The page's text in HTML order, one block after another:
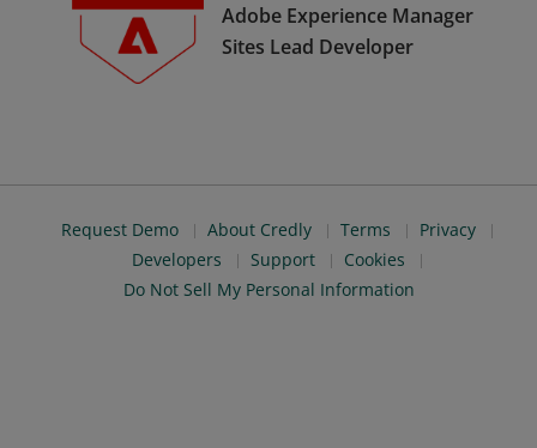
Adobe Experience Manager
Sites Lead Developer
Request Demo About Credly Terms
Privacy
Developers
Support
Cookies
Do Not Sell My Personal Information